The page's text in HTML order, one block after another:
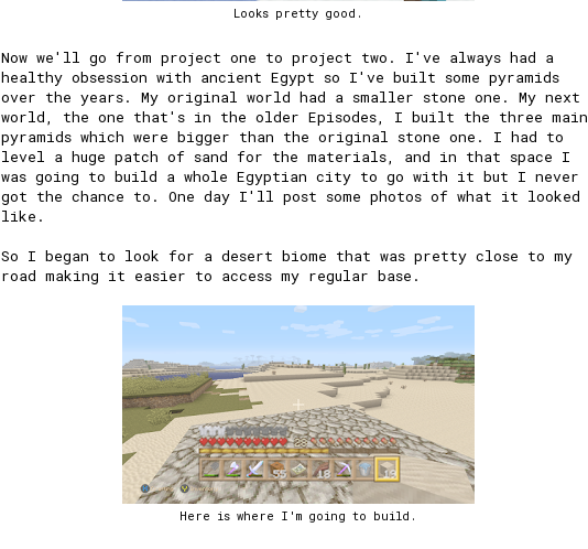
Looks pretty good.
Now we'll go from project one to project two. I've always had a
healthy obsession with ancient Egypt so I've built some pyramids
over the years. My original world had a smaller stone one. My next
world, the one that's in the older Episodes, I built the three main
pyramids which were bigger than the original stone one. I had to
level a huge patch of sand for the materials, and in that space I
was going to build a whole Egyptian city to go with it but I never
got the chance to. One day I'll post some photos of what it looked
like.
So I began to look for a desert biome that was pretty close to my
road making it easier to access my regular base.
Here is where I'm going to build.